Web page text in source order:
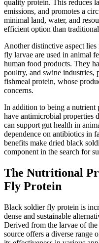
quality protein. This reduces
emissions, and promotes a
minimal land, water, and
efficient option than
Another distinctive aspect
fly larvae are used in animal
human food products. They
poultry, and swine industries,
fishmeal protein, whose
concerns.
In addition to being a nutrient
have antimicrobial properties
can support gut health in
dependence on antibiotics in
benefits make dried black
component in the search for
The Nutritional
Fly Protein
Black soldier fly protein is
dense and sustainable
Derived from the larvae of
source offers a diverse range